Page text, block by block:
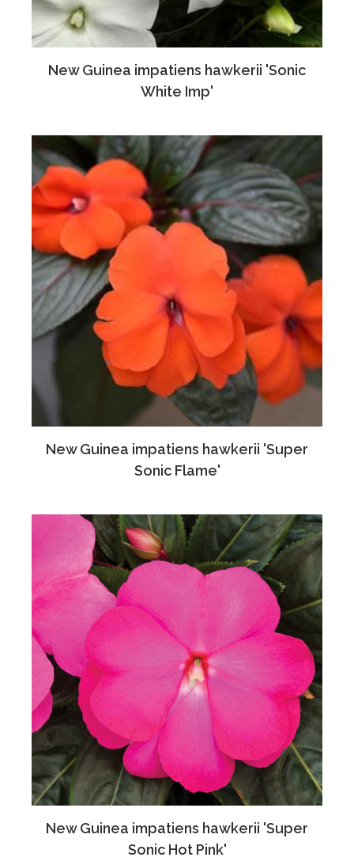
New Guinea impatiens hawkerii 'Sonic
White Imp'
New Guinea impatiens hawkerii 'Super
Sonic Flame'
New Guinea impatiens hawkerii 'Super
Sonic Hot Pink'